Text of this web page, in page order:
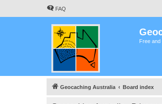
FAQ
Free
Geocaching Australia Board index